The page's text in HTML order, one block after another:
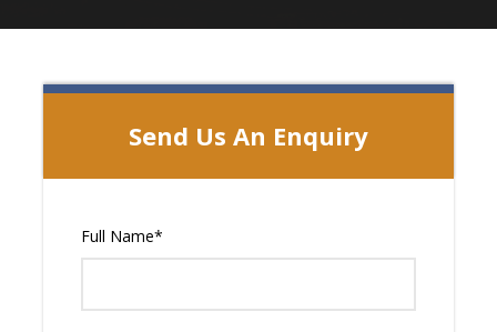
Send Us An Enquiry
Full Name*